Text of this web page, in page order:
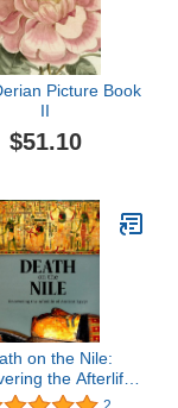
Picture Book
II
$51.10
on the Nile:
the Afterlife
Egypt